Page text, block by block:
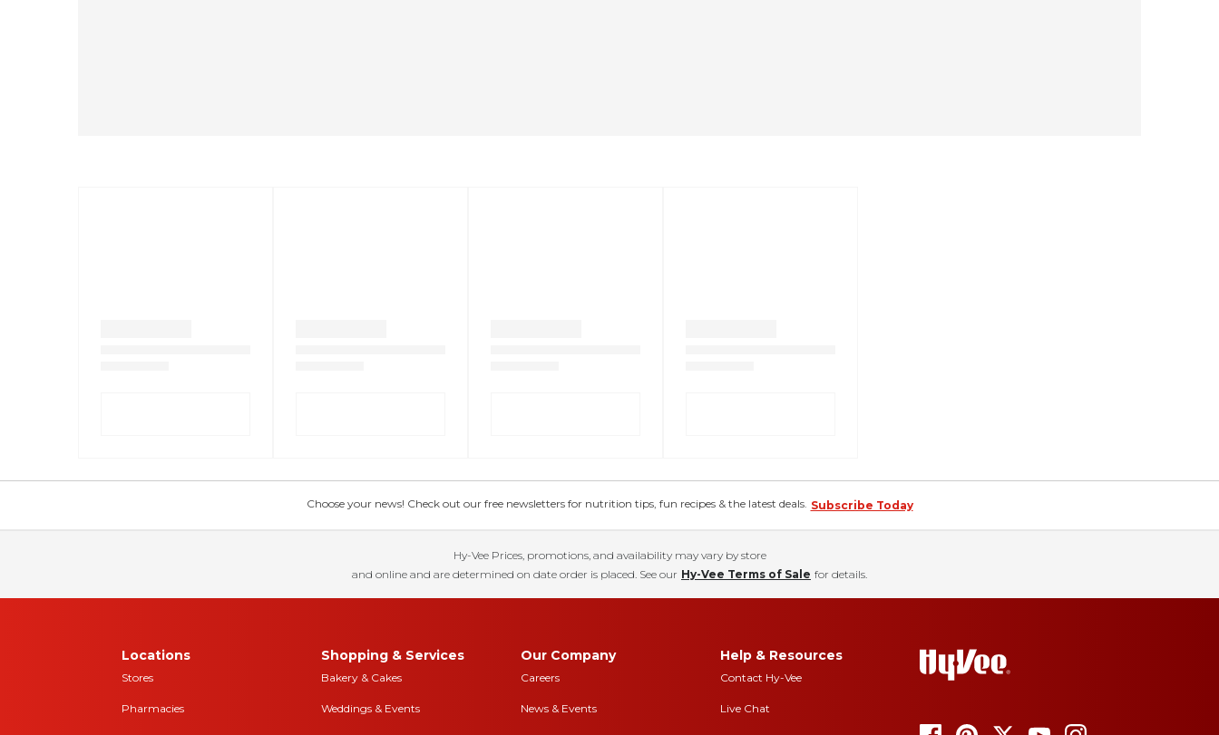
Choose your news! Check out our free newsletters for nutrition tips, fun recipes & the latest deals. Subscribe Today
Hy-Vee Prices, promotions, and availability may vary by store
and online and are determined on date order is placed. See our Hy-Vee Terms of Sale for details.
Locations
Stores
Pharmacies
Shopping & Services
Bakery & Cakes
Weddings & Events
Our Company
Careers
News & Events
Help & Resources
Contact Hy-Vee
Live Chat